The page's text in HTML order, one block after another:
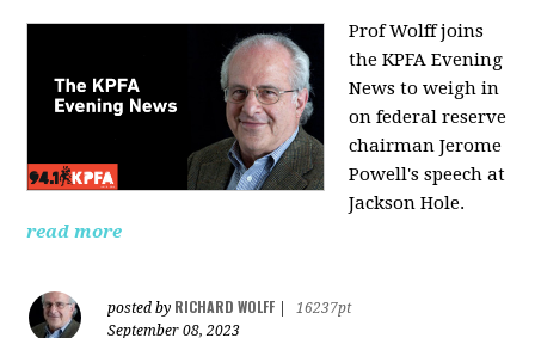
Prof Wolff joins
the KPFA Evening
News to weigh in
on federal reserve
chairman Jerome
Powell's speech at
Jackson Hole.
read more
posted by RICHARD WOLFF
16237pt
September 08, 2023